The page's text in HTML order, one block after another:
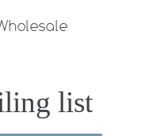
list